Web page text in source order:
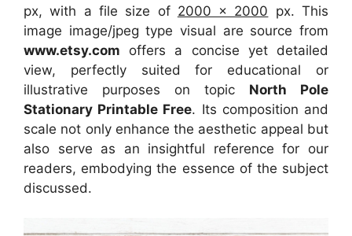
px, with a file size of 2000 x 2000 px. This
image image/jpeg type visual are source from
www.etsy.com offers a concise yet detailed
view, perfectly suited for educational or
illustrative purposes on topic North Pole
Stationary Printable Free. Its composition and
scale not only enhance the aesthetic appeal but
also serve as an insightful reference for our
readers, embodying the essence of the subject
discussed.